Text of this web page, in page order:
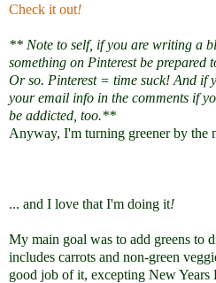
Check it out!
** Note to self, if you are writing a
something on Pinterest be prepared
Or so. Pinterest = time suck! And if
your email info in the comments if
be addicted, too.**
Anyway, I'm turning greener by the
... and I love that I'm doing it!
My main goal was to add greens to
includes carrots and non-green
good job of it, excepting New Years